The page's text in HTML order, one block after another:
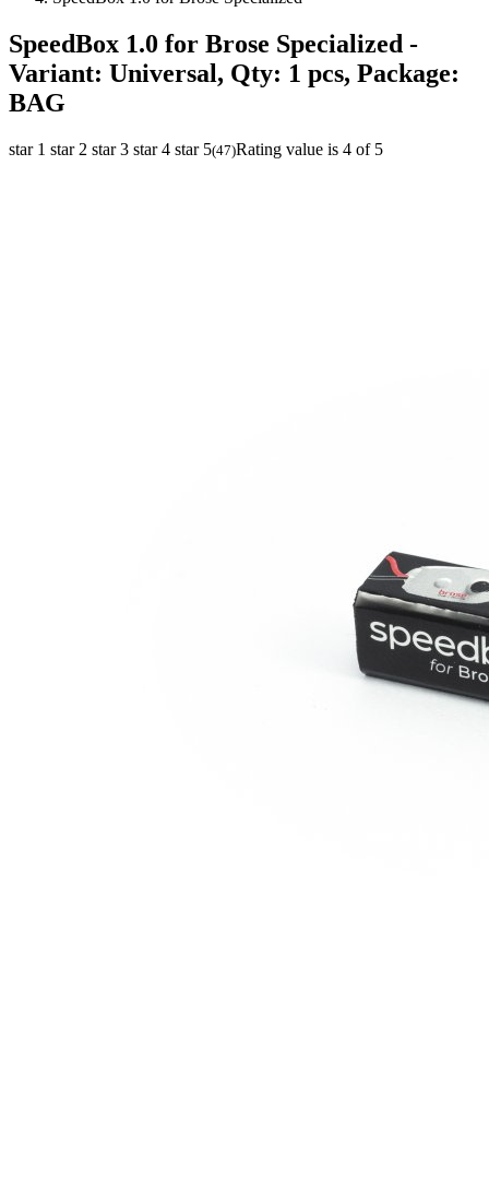
SpeedBox 1.0 for Brose Specialized -
Variant: Universal, Qty: 1 pcs, Package:
BAG
star 1 star 2 star 3 star 4 star 5(47)Rating value is 4 of 5